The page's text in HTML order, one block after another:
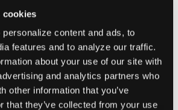
cookies
content and ads, to
features and to analyze our traffic.
about your use of our site with
and analytics partners who
other information that you’ve
that they’ve collected from your use
agents
not manage your agents, you can
them.